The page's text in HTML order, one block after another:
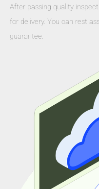
After passing quality
for delivery. You can rest
guarantee.